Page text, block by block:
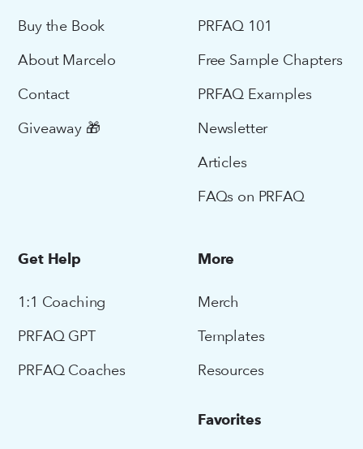
Buy the Book
About Marcelo
Contact
Giveaway 🎁
PRFAQ 101
Free Sample Chapters
PRFAQ Examples
Newsletter
Articles
FAQs on PRFAQ
Get Help
1:1 Coaching
PRFAQ GPT
PRFAQ Coaches
More
Merch
Templates
Resources
Favorites